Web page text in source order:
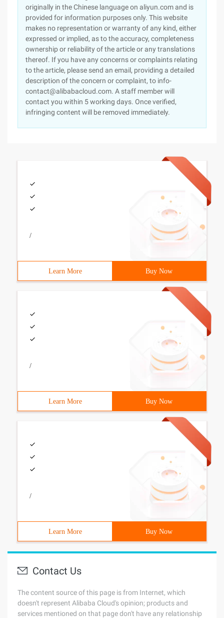
originally in the Chinese language on aliyun.com and is
provided for information purposes only. This website
makes no representation or warranty of any kind, either
expressed or implied, as to the accuracy, completeness
ownership or reliability of the article or any translations
thereof. If you have any concerns or complaints relating
to the article, please send an email, providing a detailed
description of the concern or complaint, to info-
contact@alibabacloud.com. A staff member will
contact you within 5 working days. Once verified,
infringing content will be removed immediately.
/
Learn More Buy Now
/
Learn More Buy Now
/
Learn More Buy Now
Contact Us
The content source of this page is from Internet, which
doesn't represent Alibaba Cloud's opinion; products and
services mentioned on that page don't have any relationship